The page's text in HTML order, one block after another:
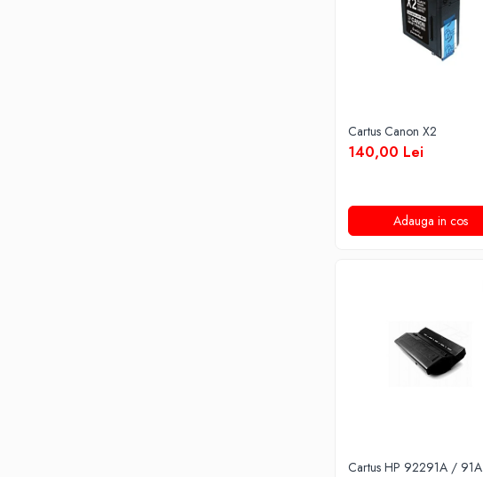
Cartus Canon X2
140,00 Lei
Adauga in cos
Cartus HP 92291A / 91A